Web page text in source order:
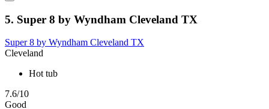
5. Super 8 by Wyndham Cleveland TX
Super 8 by Wyndham Cleveland TX
Cleveland
Hot tub
7.6/10
Good